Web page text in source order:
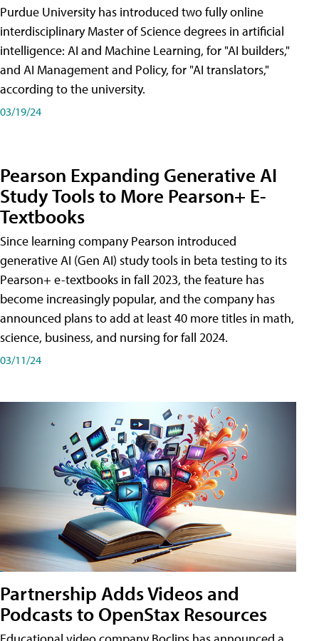
Purdue University has introduced two fully online
interdisciplinary Master of Science degrees in artificial
intelligence: AI and Machine Learning, for "AI builders,"
and AI Management and Policy, for "AI translators,"
according to the university.
03/19/24
Pearson Expanding Generative AI
Study Tools to More Pearson+ E-
Textbooks
Since learning company Pearson introduced
generative AI (Gen AI) study tools in beta testing to its
Pearson+ e-textbooks in fall 2023, the feature has
become increasingly popular, and the company has
announced plans to add at least 40 more titles in math,
science, business, and nursing for fall 2024.
03/11/24
Partnership Adds Videos and
Podcasts to OpenStax Resources